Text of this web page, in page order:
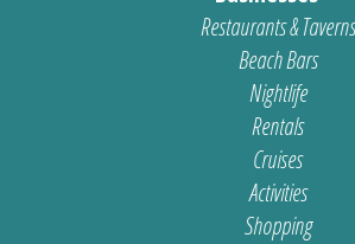
Restaurants & Taverns
Beach Bars
Nightlife
Rentals
Cruises
Activities
Shopping